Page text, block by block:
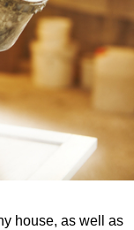
house, as well as